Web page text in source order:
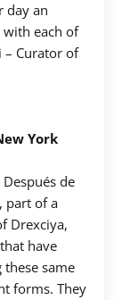
day an
each of
– Curator of
York
de
part of a
Drexciya,
have
same
forms. They